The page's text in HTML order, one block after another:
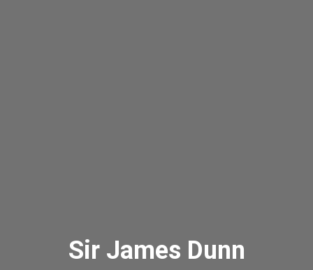
Sir James Dunn